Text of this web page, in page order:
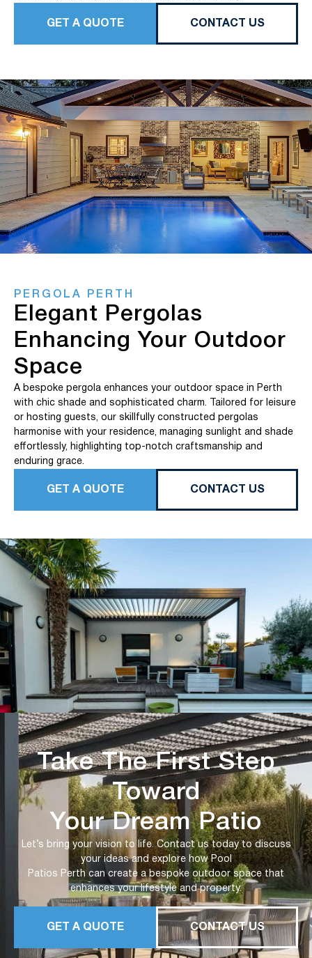
GET A QUOTE CONTACT US
PERGOLA PERTH
Elegant Pergolas
Enhancing Your Outdoor
Space
A bespoke pergola enhances your outdoor space in Perth
with chic shade and sophisticated charm. Tailored for leisure
or hosting guests, our skillfully constructed pergolas
harmonise with your residence, managing sunlight and shade
effortlessly, highlighting top-notch craftsmanship and
enduring grace.
GET A QUOTE CONTACT US
Take The First Step
Toward
Your Dream Patio
Let’s bring your vision to life. Contact us today to discuss
your ideas and explore how Pool
Patios Perth can create a bespoke outdoor space that
enhances your lifestyle and property.
GET A QUOTE CONTACT US